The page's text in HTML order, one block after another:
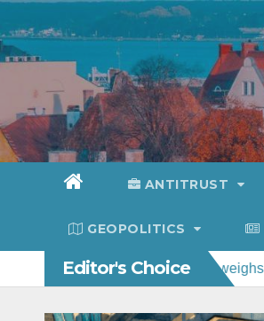
to
content
ANTITRUST
GEOPOLITICS
Editor's Choice
as Congress weighs a wider cleanup